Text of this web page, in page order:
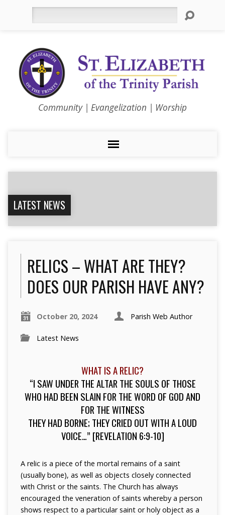
Community | Evangelization | Worship
LATEST NEWS
RELICS – WHAT ARE THEY?
DOES OUR PARISH HAVE ANY?
October 20, 2024 Parish Web Author
Latest News
WHAT IS A RELIC?
“I SAW UNDER THE ALTAR THE SOULS OF THOSE
WHO HAD BEEN SLAIN FOR THE WORD OF GOD AND
FOR THE WITNESS
THEY HAD BORNE; THEY CRIED OUT WITH A LOUD
VOICE…” [REVELATION 6:9-10]
A relic is a piece of the mortal remains of a saint
(usually bone), as well as objects closely connected
with Christ or the saints. The Church has always
encouraged the veneration of saints whereby a person
shows respect to a particular saint or holy object as a